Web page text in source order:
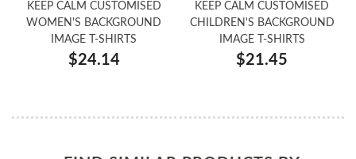
KEEP CALM CUSTOMISED
WOMEN'S BACKGROUND
IMAGE T-SHIRTS
$24.14
KEEP CALM CUSTOMISED
CHILDREN'S BACKGROUND
IMAGE T-SHIRTS
$21.45